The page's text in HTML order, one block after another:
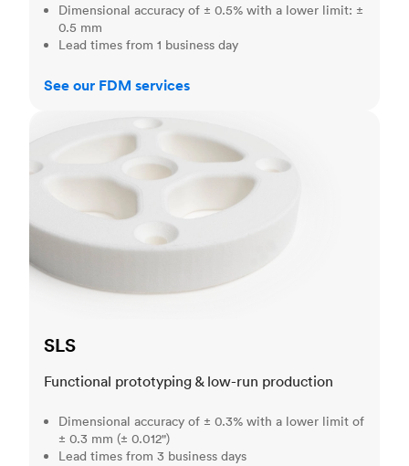
Dimensional accuracy of ± 0.5% with a lower limit: ±
0.5 mm
Lead times from 1 business day
See our FDM services
SLS
Functional prototyping & low-run production
Dimensional accuracy of ± 0.3% with a lower limit of
± 0.3 mm (± 0.012")
Lead times from 3 business days